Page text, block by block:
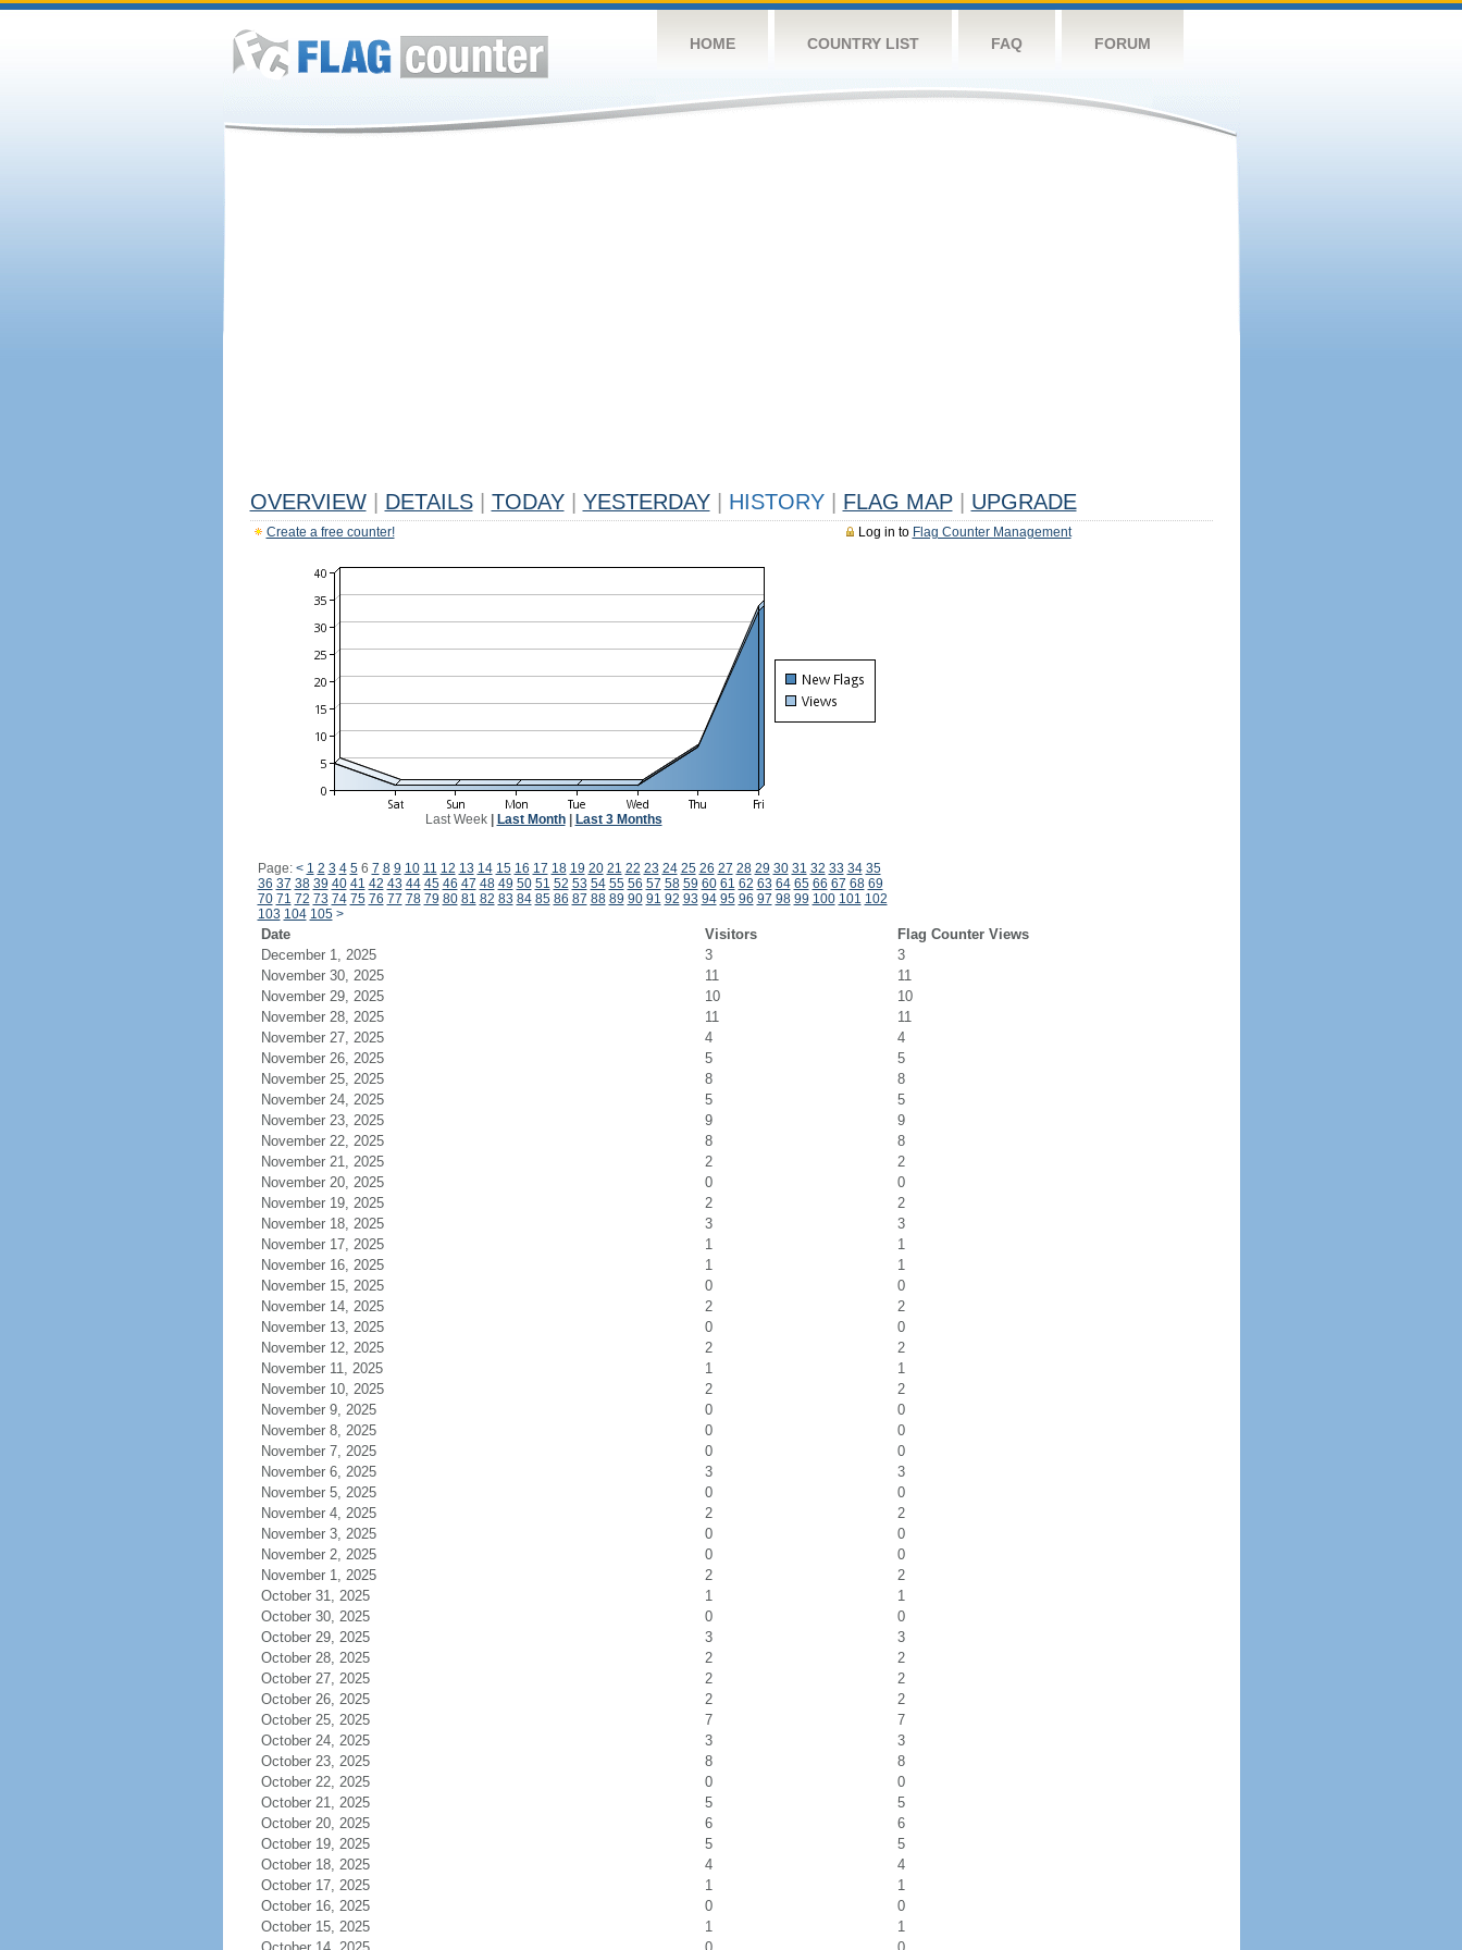
HOME COUNTRY LIST FAQ FORUM
OVERVIEW DETAILS TODAY YESTERDAY HISTORY FLAG MAP UPGRADE
Log in to Flag Counter Management
Create a free counter!
Last Week| Last Month| Last 3 Months
Page: < 1 2 3 4 56 7 8 9 10 11 12 13 14 15 16 17 18 19 20 21 22 23 24 25 26 27 28 29 30 31 32 33 34 35
36 37 38 39 40 41 42 43 44 45 46 47 48 49 50 51 52 53 54 55 56 57 58 59 60 61 62 63 64 65 66 67 68 69
70 71 72 73 74 75 76 77 78 79 80 81 82 83 84 85 86 87 88 89 90 91 92 93 94 95 96 97 98 99 100 101 102
103 104 105 >
Date Visitors
Flag Counter Views
December 1, 2025
3
3
November 30, 2025
11
11
November 29, 2025
10
10
November 28, 2025
11
11
November 27, 2025
4
4
November 26, 2025
5
5
November 25, 2025
8
8
November 24, 2025
5
5
November 23, 2025
9
9
November 22, 2025
8
8
November 21, 2025
2
2
November 20, 2025
0
0
November 19, 2025
2
2
November 18, 2025
3
3
November 17, 2025
1
1
November 16, 2025
1
1
November 15, 2025
0
0
November 14, 2025
2
2
November 13, 2025
0
0
November 12, 2025
2
2
November 11, 2025
1
1
November 10, 2025
2
2
November 9, 2025
0
0
November 8, 2025
0
0
November 7, 2025
0
0
November 6, 2025
3
3
November 5, 2025
0
0
November 4, 2025
2
2
November 3, 2025
0
0
November 2, 2025
0
0
November 1, 2025
2
2
October 31, 2025
1
1
October 30, 2025
0
0
October 29, 2025
3
3
October 28, 2025
2
2
October 27, 2025
2
2
October 26, 2025
2
2
October 25, 2025
7
7
October 24, 2025
3
3
October 23, 2025
8
8
October 22, 2025
0
0
October 21, 2025
5
5
October 20, 2025
6
6
October 19, 2025
5
5
October 18, 2025
4
4
October 17, 2025
1
1
October 16, 2025
0
0
October 15, 2025
1
1